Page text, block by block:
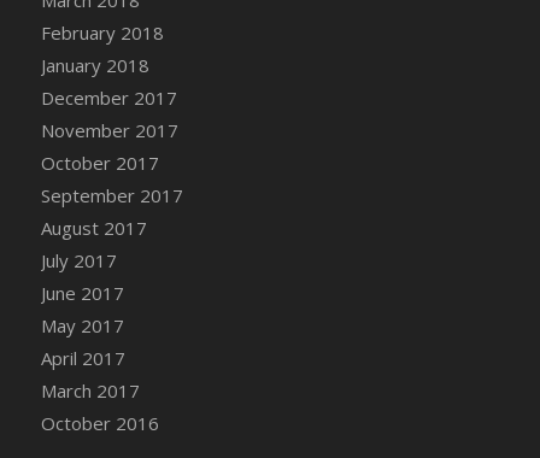
February 2018
January 2018
December 2017
November 2017
October 2017
September 2017
August 2017
July 2017
June 2017
May 2017
April 2017
March 2017
October 2016